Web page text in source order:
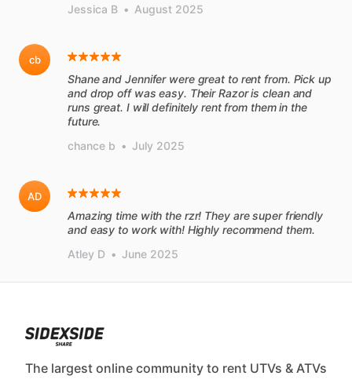
Jessica B • August 2025
cb
Shane and Jennifer were great to rent from. Pick up
and drop off was easy. Their Razor is clean and
runs great. I will definitely rent from them in the
future.
chance b • July 2025
AD
Amazing time with the rzr! They are super friendly
and easy to work with! Highly recommend them.
Atley D • June 2025
The largest online community to rent UTVs & ATVs